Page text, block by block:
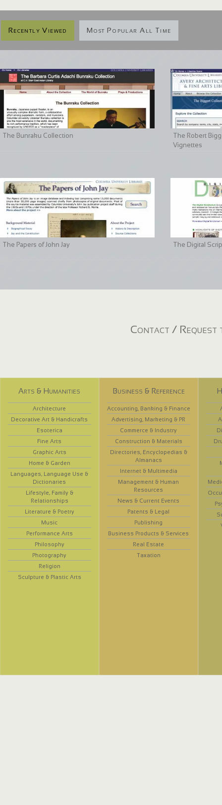
Recently Viewed Most Popular All Time
The Bunraku Collection
The Robert
Vignettes
The Papers of John Jay The Digital
Contact / Request
Arts & Humanities
Architecture
Decorative Art & Handicrafts
Esoterica
Fine Arts
Graphic Arts
Home & Garden
Languages, Language Use &
Dictionaries
Lifestyle, Family &
Relationships
Literature & Poetry
Music
Performance Arts
Philosophy
Photography
Religion
Sculpture & Plastic Arts
Business & Reference
Accounting, Banking & Finance
Advertising, Marketing & PR
Commerce & Industry
Construction & Materials
Directories, Encyclopedias &
Almanacs
Internet & Multimedia
Management & Human
Resources
News & Current Events
Patents & Legal
Publishing
Business Products & Services
Real Estate
Taxation